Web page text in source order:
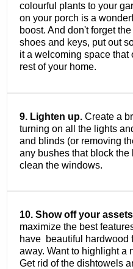
colourful plants to your
on your porch is a
boost. And don't forget
shoes and keys, put out
it a welcoming space that
rest of your home.
9. Lighten up. Create a
turning on all the lights
and blinds (or removing
any bushes that block the
clean the windows.
10. Show off your
maximize the best
have beautiful hardwood
away. Want to highlight a
Get rid of the dishtowels